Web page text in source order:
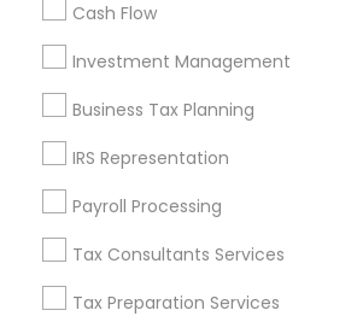
Cash Flow
Investment Management
Business Tax Planning
IRS Representation
Payroll Processing
Tax Consultants Services
Tax Preparation Services
Find and Post Ads
Get IT Training
Find Events & Tickets
Corporate